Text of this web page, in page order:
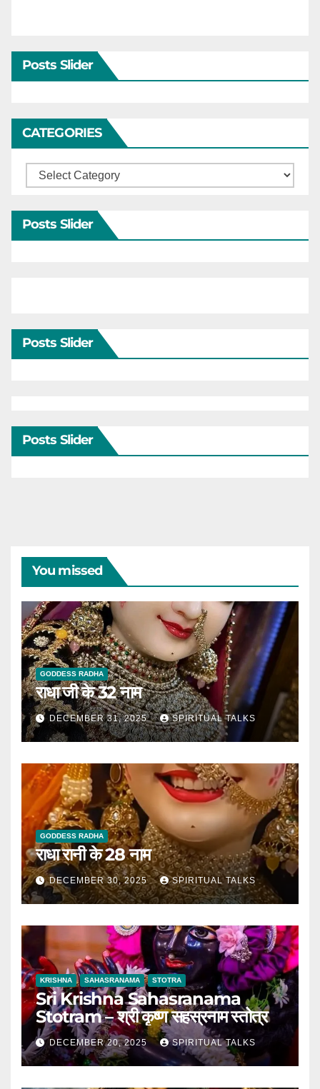
Posts Slider
CATEGORIES
Categories
Posts Slider
Posts Slider
Posts Slider
You missed
GODDESS RADHA
राधा जी के 32 नाम
DECEMBER 31, 2025 SPIRITUAL TALKS
GODDESS RADHA
राधा रानी के 28 नाम
DECEMBER 30, 2025 SPIRITUAL TALKS
KRISHNA SAHASRANAMA STOTRA
Sri Krishna Sahasranama
Stotram – श्री कृष्ण सहस्रनाम स्तोत्र
DECEMBER 20, 2025 SPIRITUAL TALKS